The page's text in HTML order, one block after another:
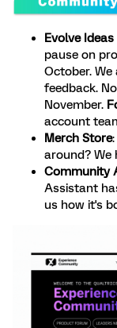
Evolve
pause on
October.
feedback.
November.
account
Merch Store:
around? We
Community
Assistant
us how it's